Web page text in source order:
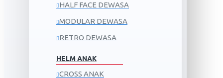
HALF FACE DEWASA
MODULAR DEWASA
RETRO DEWASA
HELM ANAK
CROSS ANAK